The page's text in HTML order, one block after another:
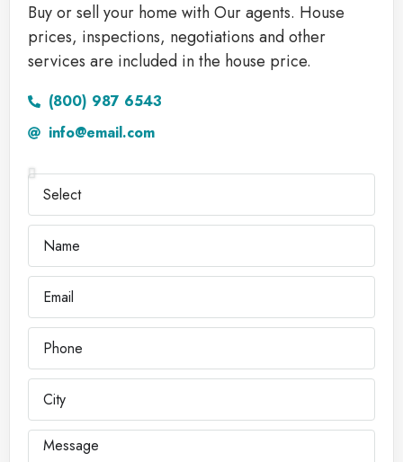
Buy or sell your home with Our agents. House
prices, inspections, negotiations and other
services are included in the house price.
(800) 987 6543
info@email.com